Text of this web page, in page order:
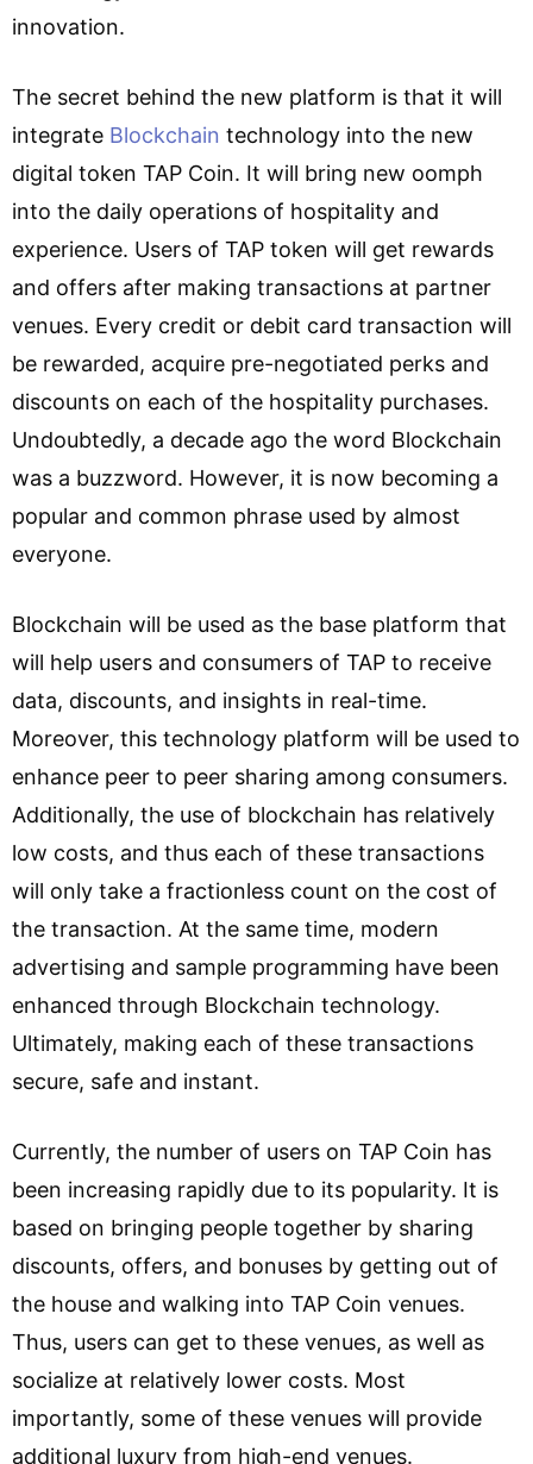
innovation.
The secret behind the new platform is that it will
integrate Blockchain technology into the new
digital token TAP Coin. It will bring new oomph
into the daily operations of hospitality and
experience. Users of TAP token will get rewards
and offers after making transactions at partner
venues. Every credit or debit card transaction will
be rewarded, acquire pre-negotiated perks and
discounts on each of the hospitality purchases.
Undoubtedly, a decade ago the word Blockchain
was a buzzword. However, it is now becoming a
popular and common phrase used by almost
everyone.
Blockchain will be used as the base platform that
will help users and consumers of TAP to receive
data, discounts, and insights in real-time.
Moreover, this technology platform will be used to
enhance peer to peer sharing among consumers.
Additionally, the use of blockchain has relatively
low costs, and thus each of these transactions
will only take a fractionless count on the cost of
the transaction. At the same time, modern
advertising and sample programming have been
enhanced through Blockchain technology.
Ultimately, making each of these transactions
secure, safe and instant.
Currently, the number of users on TAP Coin has
been increasing rapidly due to its popularity. It is
based on bringing people together by sharing
discounts, offers, and bonuses by getting out of
the house and walking into TAP Coin venues.
Thus, users can get to these venues, as well as
socialize at relatively lower costs. Most
importantly, some of these venues will provide
additional luxury from high-end venues.